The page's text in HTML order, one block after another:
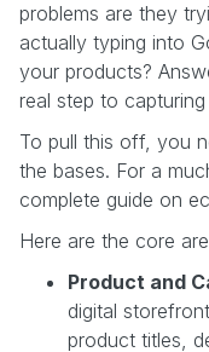
problems are they
actually typing into
your products?
real step to
To pull this off, you
the bases. For a
complete guide on
Here are the core
Product and
digital
product titles,